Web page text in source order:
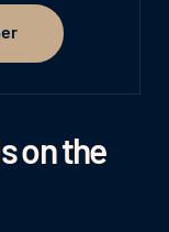
on the